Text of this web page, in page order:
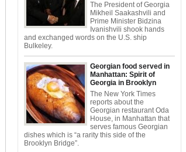
The President of Georgia
Mikheil Saakashvili and
Prime Minister Bidzina
Ivanishvili shook hands
and exchanged words on the U.S. ship
Bulkeley.
Georgian food served in
Manhattan: Spirit of
Georgia in Brooklyn
The New York Times
reports about the
Georgian restaurant Oda
House, in Manhattan that
serves famous Georgian
dishes which is “a rarity this side of the
Brooklyn Bridge”.